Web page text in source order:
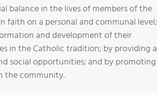
balance in the lives of members of the
on a personal and communal level;
and development of their
in the Catholic tradition; by providing a
social opportunities; and by promoting
the community.